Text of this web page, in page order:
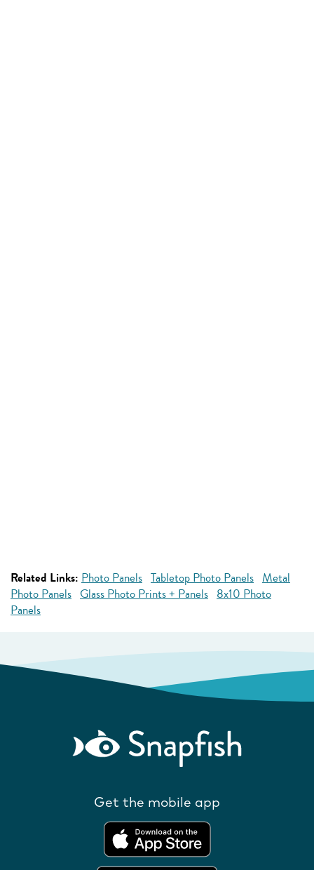
Related Links: Photo Panels Tabletop Photo Panels Metal
Photo Panels Glass Photo Prints + Panels 8x10 Photo
Panels
Get the mobile app